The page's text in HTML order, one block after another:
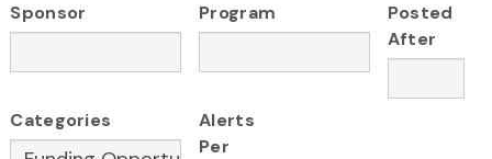
Sponsor Program
Posted
After
Categories
Alerts
Per